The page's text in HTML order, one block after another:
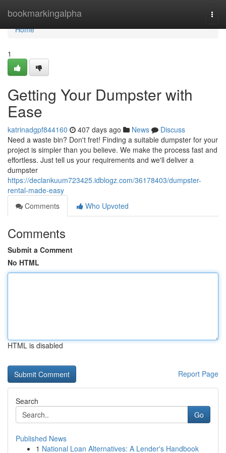
bookmarkingalpha
Home
Home
1
Getting Your Dumpster with
Ease
katrinadgpf844160 407 days ago News
Discuss
Need a waste bin? Don't fret! Finding a suitable dumpster for your
project is simpler than you believe. We make the process fast and
effortless. Just tell us your requirements and we'll deliver a
dumpster
https://declankuum723425.idblogz.com/36178403/dumpster-
rental-made-easy
Comments
Who Upvoted
Comments
Submit a Comment
No HTML
HTML is disabled
Report Page
Search
Go
Published News
1 National Loan Alternatives: A Lender's Handbook